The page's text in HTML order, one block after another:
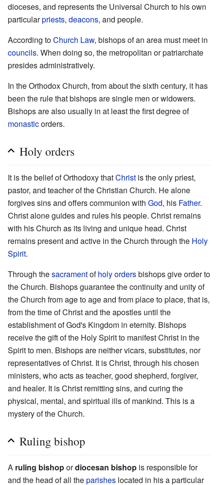
dioceses, and represents the Universal Church to his own
particularpriests, deacons, and people.
According toChurch Law, bishops of an area must meet in
councils. When doing so, the metropolitan or patriarchate
presides administratively.
In the Orthodox Church, from about the sixth century, it has
been the rule that bishops are single men or widowers.
Bishops are also usually in at least the first degree of
monasticorders.
Holy orders
It is the belief of Orthodoxy thatChrist is the only priest,
pastor, and teacher of the Christian Church. He alone
forgives sins and offers communion with God, his Father.
Christ alone guides and rules his people. Christ remains
with his Church as its living and unique head. Christ
remains present and active in the Church through the Holy
Spirit.
Through thesacramentofholy ordersbishops give order to
the Church. Bishops guarantee the continuity and unity of
the Church from age to age and from place to place, that is,
from the time of Christ and the apostles until the
establishment of God's Kingdom in eternity. Bishops
receive the gift of the Holy Spirit to manifest Christ in the
Spirit to men. Bishops are neither vicars, substitutes, nor
representatives of Christ. It is Christ, through his chosen
ministers, who acts as teacher, good shepherd, forgiver,
and healer. It is Christ remitting sins, and curing the
physical, mental, and spiritual ills of mankind. This is a
mystery of the Church.
Ruling bishop
A ruling bishopordiocesan bishop is responsible for
and the head of all theparishes located in his a particular